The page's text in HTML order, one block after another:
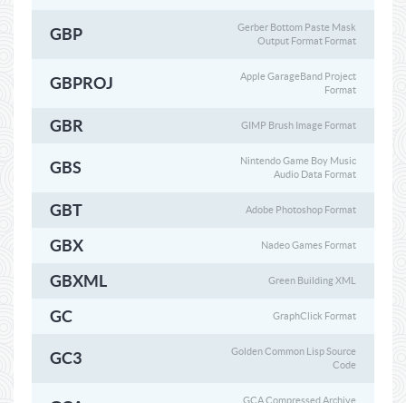
GBP
Gerber Bottom Paste Mask
Output Format Format
GBPROJ
Apple GarageBand Project
Format
GBR GIMP Brush Image Format
GBS
Nintendo Game Boy Music
Audio Data Format
GBT Adobe Photoshop Format
GBX Nadeo Games Format
GBXML Green Building XML
GC GraphClick Format
GC3
Golden Common Lisp Source
Code
GCA Compressed Archive